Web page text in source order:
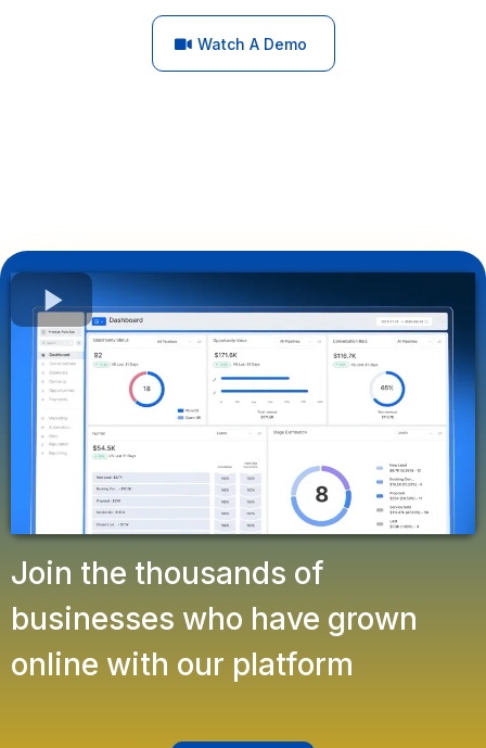
Watch A Demo
Join the thousands of
businesses who have grown
online with our platform